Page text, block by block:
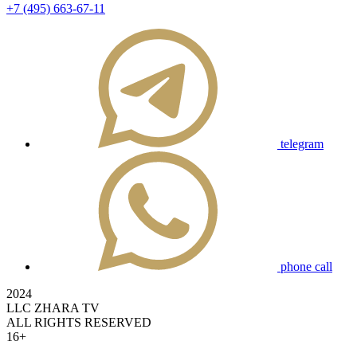
+7 (495) 663-67-11
telegram
phone call
2024
LLC ZHARA TV
ALL RIGHTS RESERVED
16+